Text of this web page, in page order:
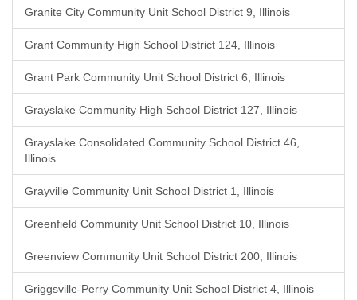
Granite City Community Unit School District 9, Illinois
Grant Community High School District 124, Illinois
Grant Park Community Unit School District 6, Illinois
Grayslake Community High School District 127, Illinois
Grayslake Consolidated Community School District 46,
Illinois
Grayville Community Unit School District 1, Illinois
Greenfield Community Unit School District 10, Illinois
Greenview Community Unit School District 200, Illinois
Griggsville-Perry Community Unit School District 4, Illinois